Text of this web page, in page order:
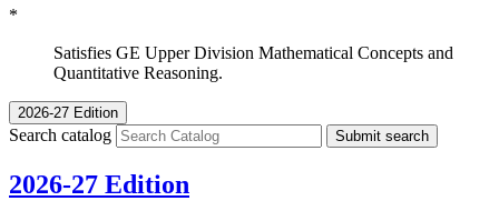
*
Satisfies GE Upper Division Mathematical Concepts and
Quantitative Reasoning.
2026-27 Edition
Search catalog Submit search
2026-27 Edition